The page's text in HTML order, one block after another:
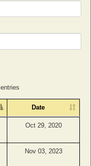
entries
Date
Oct 29, 2020
Nov 03, 2023